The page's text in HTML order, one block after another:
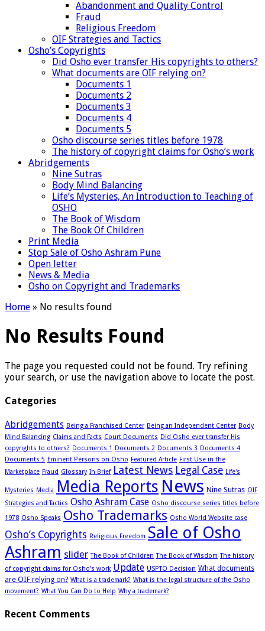
Abandonment and Quality Control
Fraud
Religious Freedom
OIF Strategies and Tactics
Osho’s Copyrights
Did Osho ever transfer His copyrights to others?
What documents are OIF relying on?
Documents 1
Documents 2
Documents 3
Documents 4
Documents 5
Osho discourse series titles before 1978
The history of copyright claims for Osho’s work
Abridgements
Nine Sutras
Body Mind Balancing
Life’s Mysteries, An Introduction to Teaching of
OSHO
The Book of Wisdom
The Book Of Children
Print Media
Stop Sale of Osho Ashram Pune
Open letter
News & Media
Osho on Copyright and Trademarks
Home » No results found
No Results Found
The page you requested could not be found. Try refining
your search, or use the navigation above to locate the post.
Categories
Abridgements Being a Franchised Center Being an Independent Center Body
Mind Balancing Claims and Facts Court Documents Did Osho ever transfer His
copyrights to others? Documents 1 Documents 2 Documents 3 Documents 4
Documents 5 Eminent Persons on Osho Featured Article First Use in the
Marketplace Fraud Glossary In Brief Latest News Legal Case Life's
Mysteries Media Media Reports News Nine Sutras OIF
Strategies and Tactics Osho Ashram Case Osho discourse series titles before
1978 Osho Speaks Osho Trademarks Osho World Website case
Osho’s Copyrights Religious Freedom Sale of Osho
Ashram slider The Book of Children The Book of Wisdom The history
of copyright claims for Osho’s work Update USPTO Decision What documents
are OIF relying on? What is a trademark? What is the legal structure of the Osho
movement? What You Can Do to Help Why a trademark?
Recent Comments